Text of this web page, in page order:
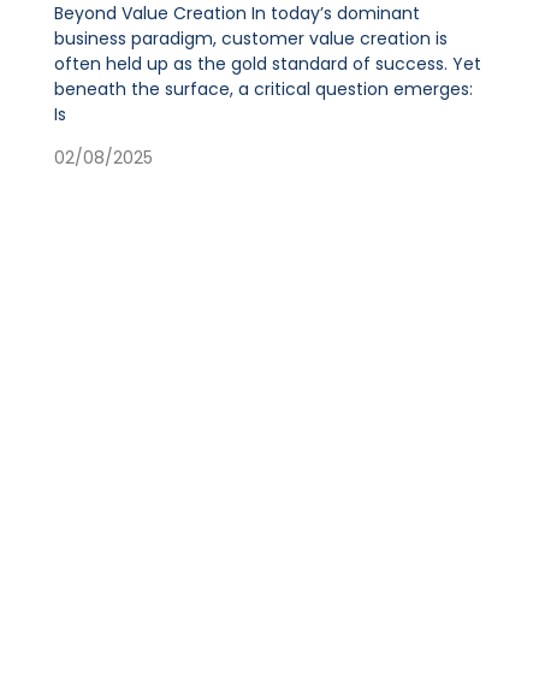
Beyond Value Creation In today’s dominant
business paradigm, customer value creation is
often held up as the gold standard of success. Yet
beneath the surface, a critical question emerges:
Is
02/08/2025